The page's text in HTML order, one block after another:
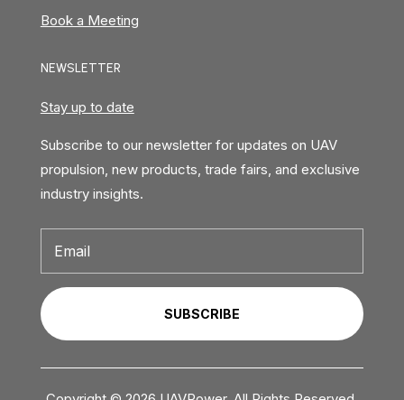
Book a Meeting
NEWSLETTER
Stay up to date
Subscribe to our newsletter for updates on UAV
propulsion, new products, trade fairs, and exclusive
industry insights.
SUBSCRIBE